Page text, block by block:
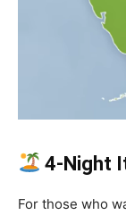
4-Night
For those who